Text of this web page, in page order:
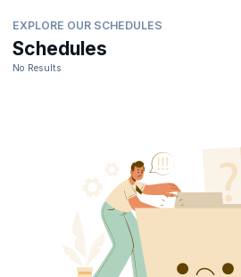
EXPLORE OUR SCHEDULES
Schedules
No Results